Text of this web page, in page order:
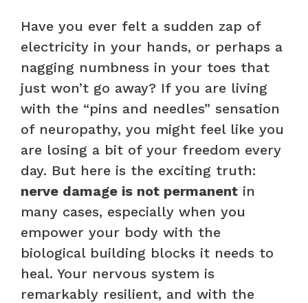
Have you ever felt a sudden zap of
electricity in your hands, or perhaps a
nagging numbness in your toes that
just won’t go away? If you are living
with the “pins and needles” sensation
of neuropathy, you might feel like you
are losing a bit of your freedom every
day. But here is the exciting truth:
nerve damage is not permanent in
many cases, especially when you
empower your body with the
biological building blocks it needs to
heal. Your nervous system is
remarkably resilient, and with the